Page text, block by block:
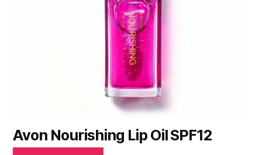
Avon Nourishing Lip Oil SPF12